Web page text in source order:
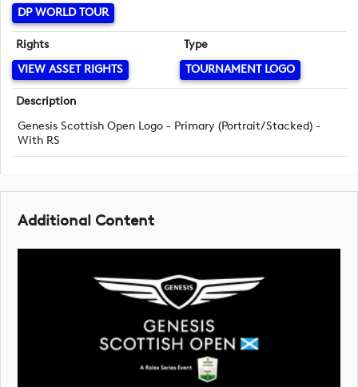
DP WORLD TOUR
Rights
VIEW ASSET RIGHTS
Type
TOURNAMENT LOGO
Description
Genesis Scottish Open Logo - Primary (Portrait/Stacked) -
With RS
Additional Content